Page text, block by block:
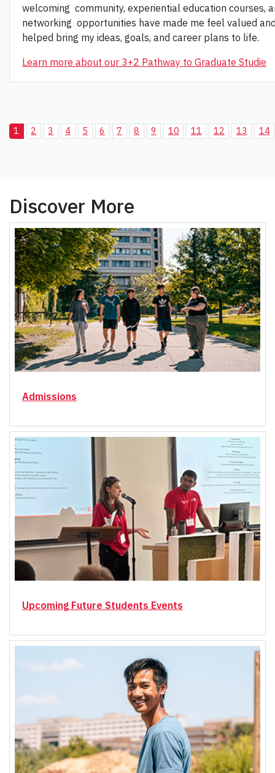
welcoming community, experiential education courses,
networking opportunities have made me feel valued
helped bring my ideas, goals, and career plans to life.
Learn more about our 3+2 Pathway to Graduate Studie
1 2 3 4 5 6 7 8 9 10 11 12 13 14
Discover More
Admissions
Upcoming Future Students Events